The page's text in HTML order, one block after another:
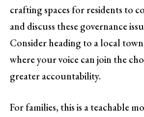
crafting spaces for residents to
and discuss these governance
Consider heading to a local
where your voice can join the
greater accountability.
For families, this is a teachable